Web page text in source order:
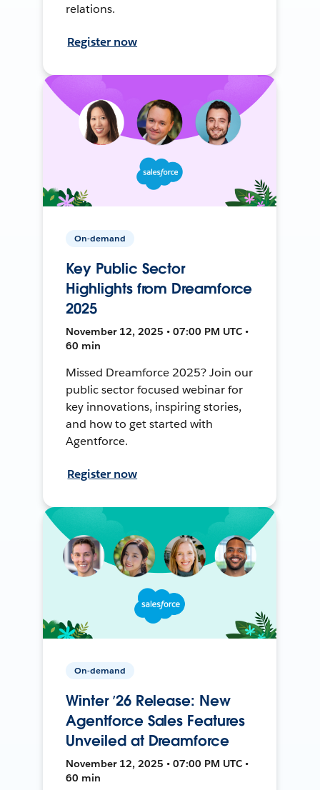
relations.
Register now
On-demand
Key Public Sector
Highlights from Dreamforce
2025
November 12, 2025 • 07:00 PM UTC •
60 min
Missed Dreamforce 2025? Join our
public sector focused webinar for
key innovations, inspiring stories,
and how to get started with
Agentforce.
Register now
On-demand
Winter ’26 Release: New
Agentforce Sales Features
Unveiled at Dreamforce
November 12, 2025 • 07:00 PM UTC •
60 min